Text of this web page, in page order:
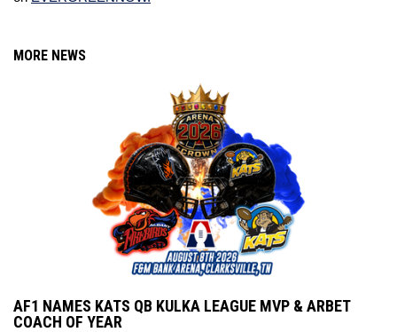
MORE NEWS
AF1 NAMES KATS QB KULKA LEAGUE MVP & ARBET
COACH OF YEAR